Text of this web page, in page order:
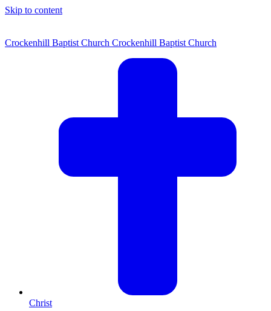
Skip to content
Crockenhill Baptist Church Crockenhill Baptist Church
Christ